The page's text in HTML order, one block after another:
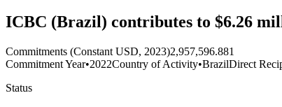
ICBC (Brazil) contributes to $6.26
Commitments (Constant USD, 2023)2,957,596.881
Commitment Year•2022Country of Activity•BrazilDirect
Status